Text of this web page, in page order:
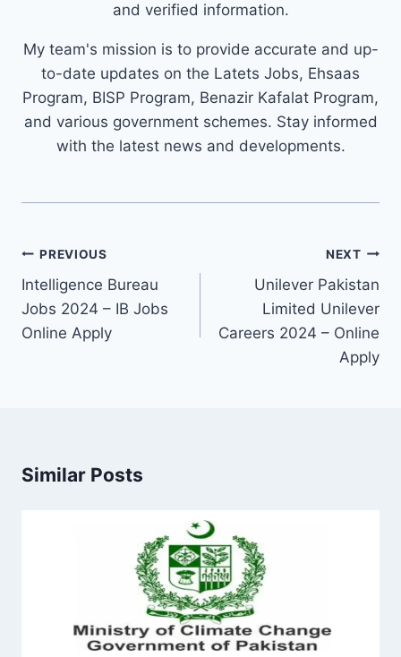
and verified information.
My team's mission is to provide accurate and up-
to-date updates on the Latets Jobs, Ehsaas
Program, BISP Program, Benazir Kafalat Program,
and various government schemes. Stay informed
with the latest news and developments.
Post
navigation
PREVIOUS
Intelligence Bureau
Jobs 2024 – IB Jobs
Online Apply
NEXT
Unilever Pakistan
Limited Unilever
Careers 2024 – Online
Apply
Similar Posts